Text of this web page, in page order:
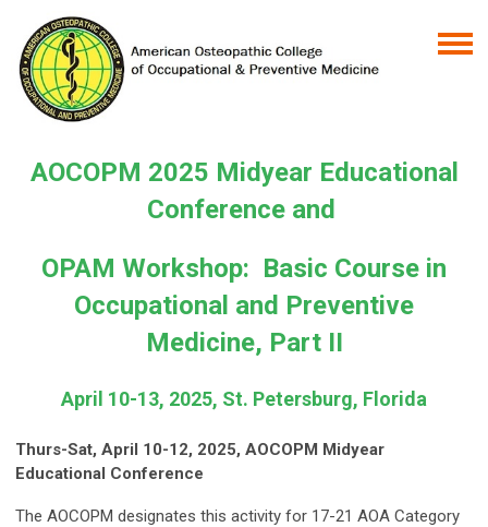
AOCOPM 2025 Midyear Educational
Conference and
OPAM Workshop: Basic Course in
Occupational and Preventive
Medicine, Part II
April 10-13, 2025, St. Petersburg, Florida
Thurs-Sat, April 10-12, 2025, AOCOPM Midyear
Educational Conference
The AOCOPM designates this activity for 17-21 AOA Category